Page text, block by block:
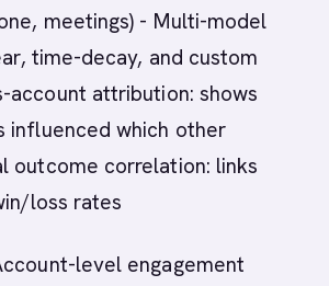
meetings) - Multi-model
time-decay, and custom
account attribution: shows
influenced which other
outcome correlation: links
loss rates
level engagement